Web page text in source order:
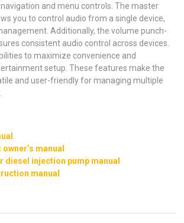
and menu controls. The master
you to control audio from a single device,
Additionally, the volume punch-
consistent audio control across devices.
to maximize convenience and
setup. These features make the
and user-friendly for managing multiple
manual
diesel injection pump manual
manual